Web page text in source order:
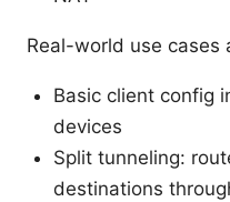
Real-world use cases
Basic client config
devices
Split tunneling:
destinations